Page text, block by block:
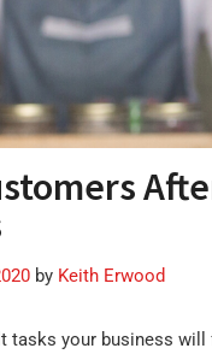
by Keith Erwood
tasks your business